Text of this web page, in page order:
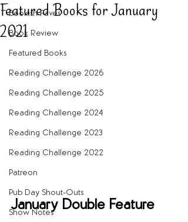
Bookish Faves
Book Review
Featured Books
Reading Challenge 2026
Reading Challenge 2025
Reading Challenge 2024
Reading Challenge 2023
Reading Challenge 2022
Patreon
Pub Day Shout-Outs
Show Notes
Featured Books for January
2021
January Double Feature